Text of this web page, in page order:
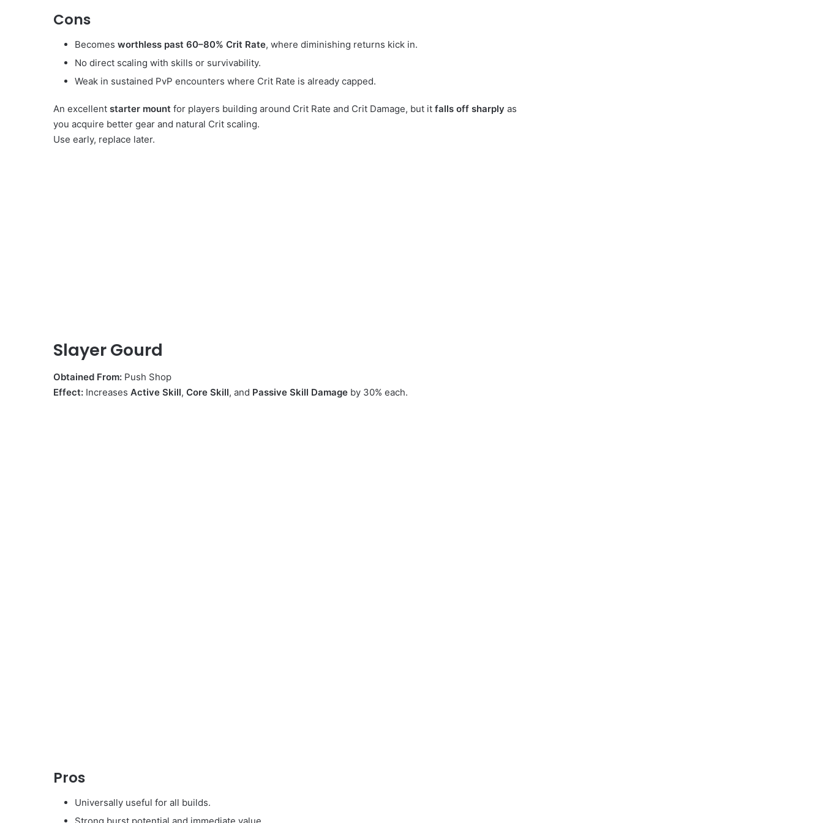
Cons
Becomes worthless past 60–80% Crit Rate, where diminishing returns kick in.
No direct scaling with skills or survivability.
Weak in sustained PvP encounters where Crit Rate is already capped.
An excellent starter mount for players building around Crit Rate and Crit Damage, but it falls off sharply as
you acquire better gear and natural Crit scaling.
Use early, replace later.
Slayer Gourd
Obtained From: Push Shop
Effect: Increases Active Skill, Core Skill, and Passive Skill Damage by 30% each.
Pros
Universally useful for all builds.